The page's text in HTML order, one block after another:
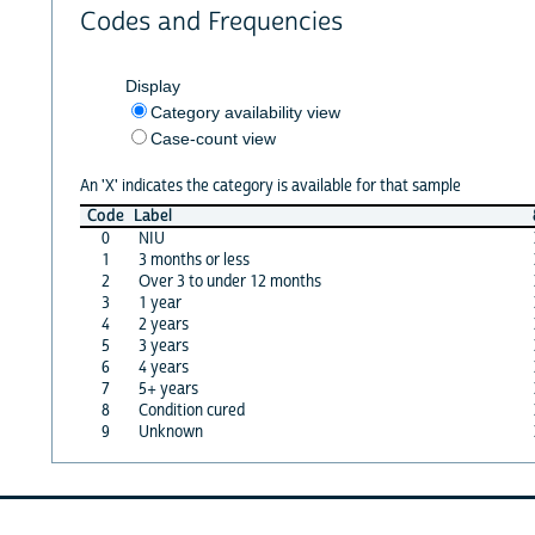
Codes and Frequencies
Display
Category availability view
Case-count view
An 'X' indicates the category is available for that sample
Code Label
0
NIU
1
3 months or less
2
Over 3 to under 12 months
3
1 year
4
2 years
5
3 years
6
4 years
7
5+ years
8
Condition cured
9
Unknown